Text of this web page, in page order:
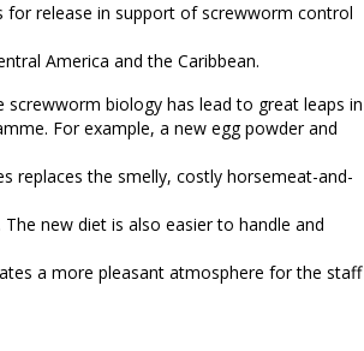
for release in support of screwworm control
America and the Caribbean.
screwworm biology has lead to great leaps in
For example, a new egg powder and
replaces the smelly, costly horsemeat-and-
new diet is also easier to handle and
a more pleasant atmosphere for the staff